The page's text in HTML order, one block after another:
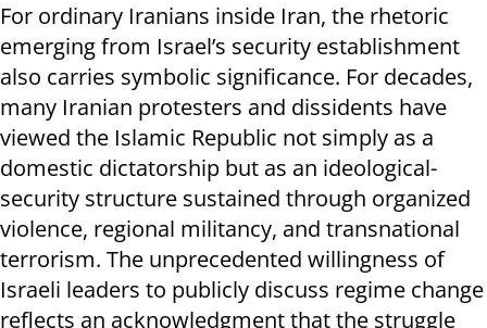
For ordinary Iranians inside Iran, the rhetoric
emerging from Israel’s security establishment
also carries symbolic significance. For decades,
many Iranian protesters and dissidents have
viewed the Islamic Republic not simply as a
domestic dictatorship but as an ideological-
security structure sustained through organized
violence, regional militancy, and transnational
terrorism. The unprecedented willingness of
Israeli leaders to publicly discuss regime change
reflects an acknowledgment that the struggle